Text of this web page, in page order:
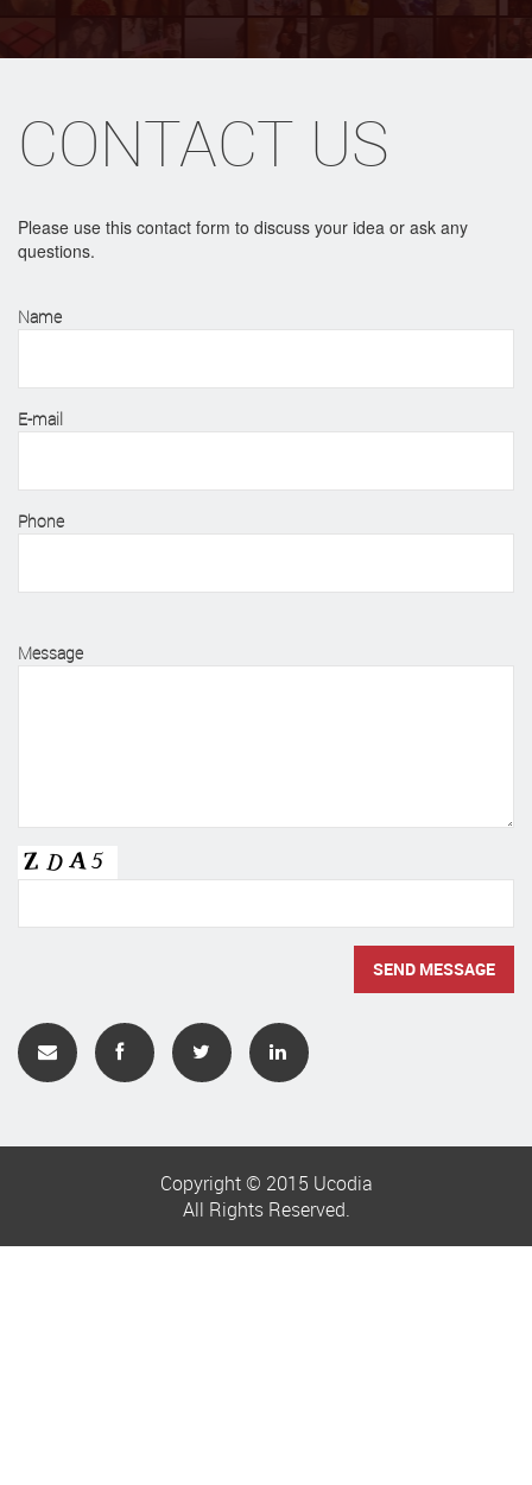
CONTACT US
Please use this contact form to discuss your idea or ask any
questions.
Name
E-mail
Phone
Message
Copyright © 2015 Ucodia
All Rights Reserved.